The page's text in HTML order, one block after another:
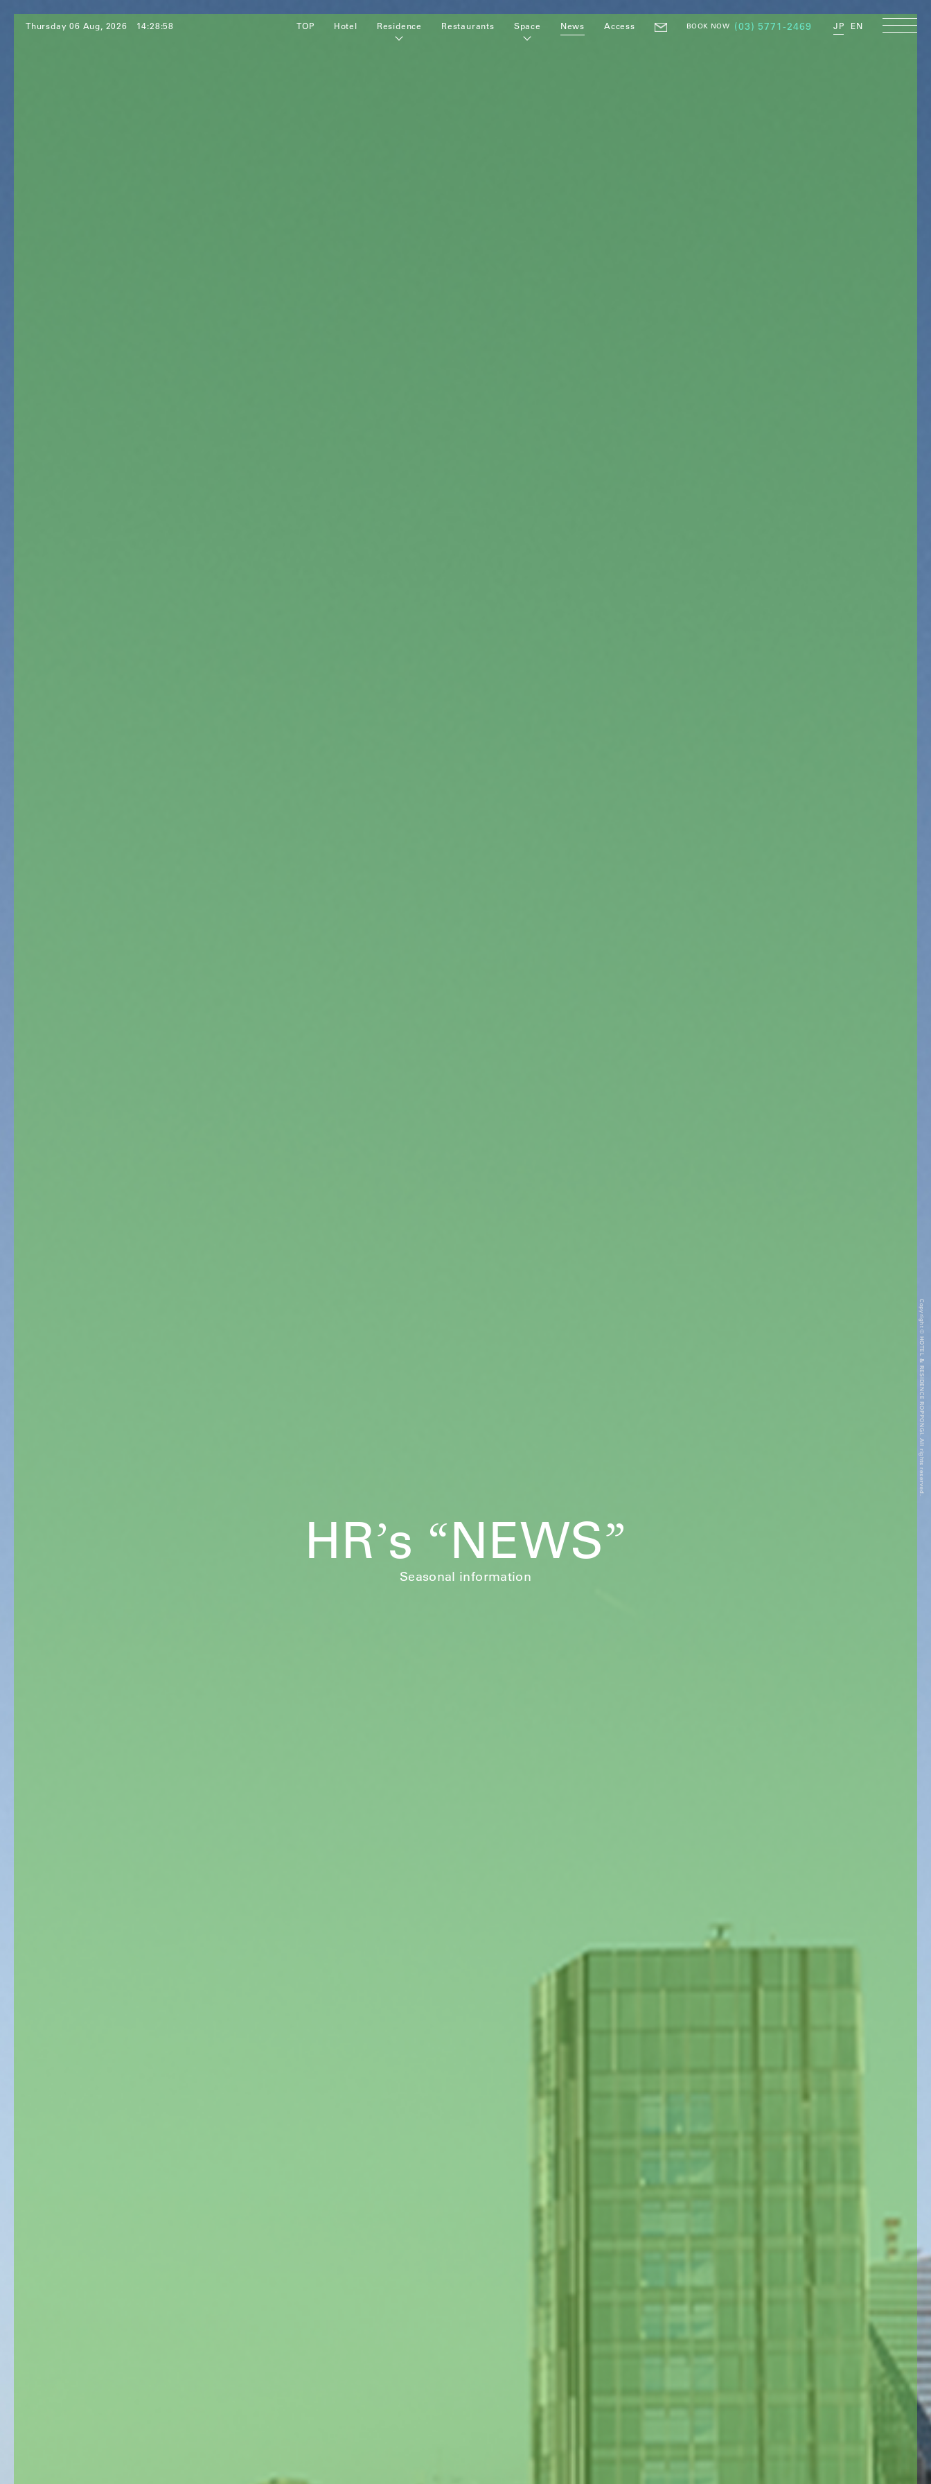
Thursday 06 Aug, 2026 14:29:00 TOP Hotel Residence Restaurants Space News Access BOOK NOW (03) 5771-2469 JP EN
HR’s “NEWS”
Seasonal information
Copyright © HOTEL & RESIDENCE ROPPONGI. All rights reserved.